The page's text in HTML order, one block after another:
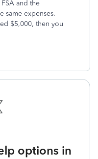
and the
same expenses.
$5,000, then you
options in